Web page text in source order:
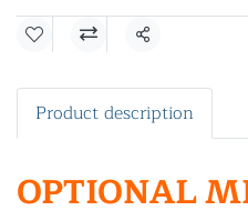
Share
Product description
OPTIONAL